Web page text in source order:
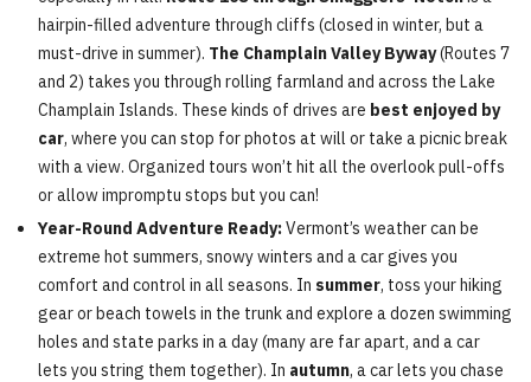
hairpin-filled adventure through cliffs (closed in winter, but a
must-drive in summer). The Champlain Valley Byway(Routes 7
and 2) takes you through rolling farmland and across the Lake
Champlain Islands. These kinds of drives are best enjoyed by
car, where you can stop for photos at will or take a picnic break
with a view. Organized tours won’t hit all the overlook pull-offs
or allow impromptu stops but you can!
Year-Round Adventure Ready:Vermont’s weather can be
extreme hot summers, snowy winters and a car gives you
comfort and control in all seasons. In summer, toss your hiking
gear or beach towels in the trunk and explore a dozen swimming
holes and state parks in a day (many are far apart, and a car
lets you string them together). In autumn, a car lets you chase